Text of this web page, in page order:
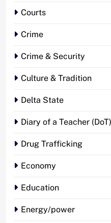
Courts
Crime
Crime & Security
Culture & Tradition
Delta State
Diary of a Teacher
Drug Trafficking
Economy
Education
Energy/power